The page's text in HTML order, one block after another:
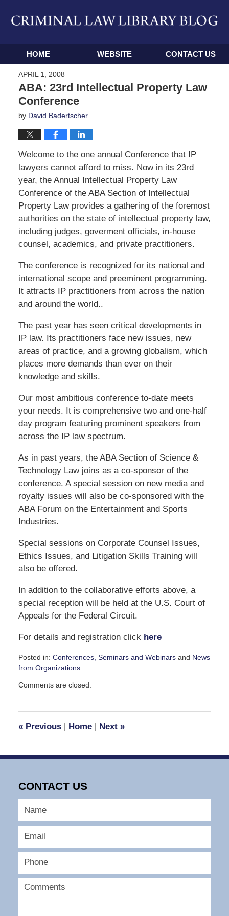
Navigation
HOME WEBSITE CONTACT US
APRIL 1, 2008
ABA: 23rd Intellectual Property Law
Conference
by David Badertscher
Welcome to the one annual Conference that IP
lawyers cannot afford to miss. Now in its 23rd
year, the Annual Intellectual Property Law
Conference of the ABA Section of Intellectual
Property Law provides a gathering of the foremost
authorities on the state of intellectual property law,
including judges, goverment officials, in-house
counsel, academics, and private practitioners.
The conference is recognized for its national and
international scope and preeminent programming.
It attracts IP practitioners from across the nation
and around the world..
The past year has seen critical developments in
IP law. Its practitioners face new issues, new
areas of practice, and a growing globalism, which
places more demands than ever on their
knowledge and skills.
Our most ambitious conference to-date meets
your needs. It is comprehensive two and one-half
day program featuring prominent speakers from
across the IP law spectrum.
As in past years, the ABA Section of Science &
Technology Law joins as a co-sponsor of the
conference. A special session on new media and
royalty issues will also be co-sponsored with the
ABA Forum on the Entertainment and Sports
Industries.
Special sessions on Corporate Counsel Issues,
Ethics Issues, and Litigation Skills Training will
also be offered.
In addition to the collaborative efforts above, a
special reception will be held at the U.S. Court of
Appeals for the Federal Circuit.
For details and registration clickhere
Posted in: Conferences, Seminars and Webinarsand News
from Organizations
April
pm
Comments are closed.
«Previous | Home | Next »
CONTACT US